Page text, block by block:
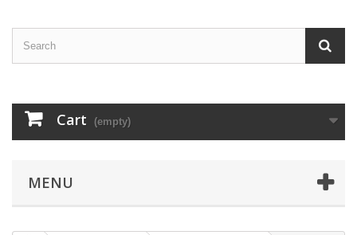
Cart (empty)
MENU